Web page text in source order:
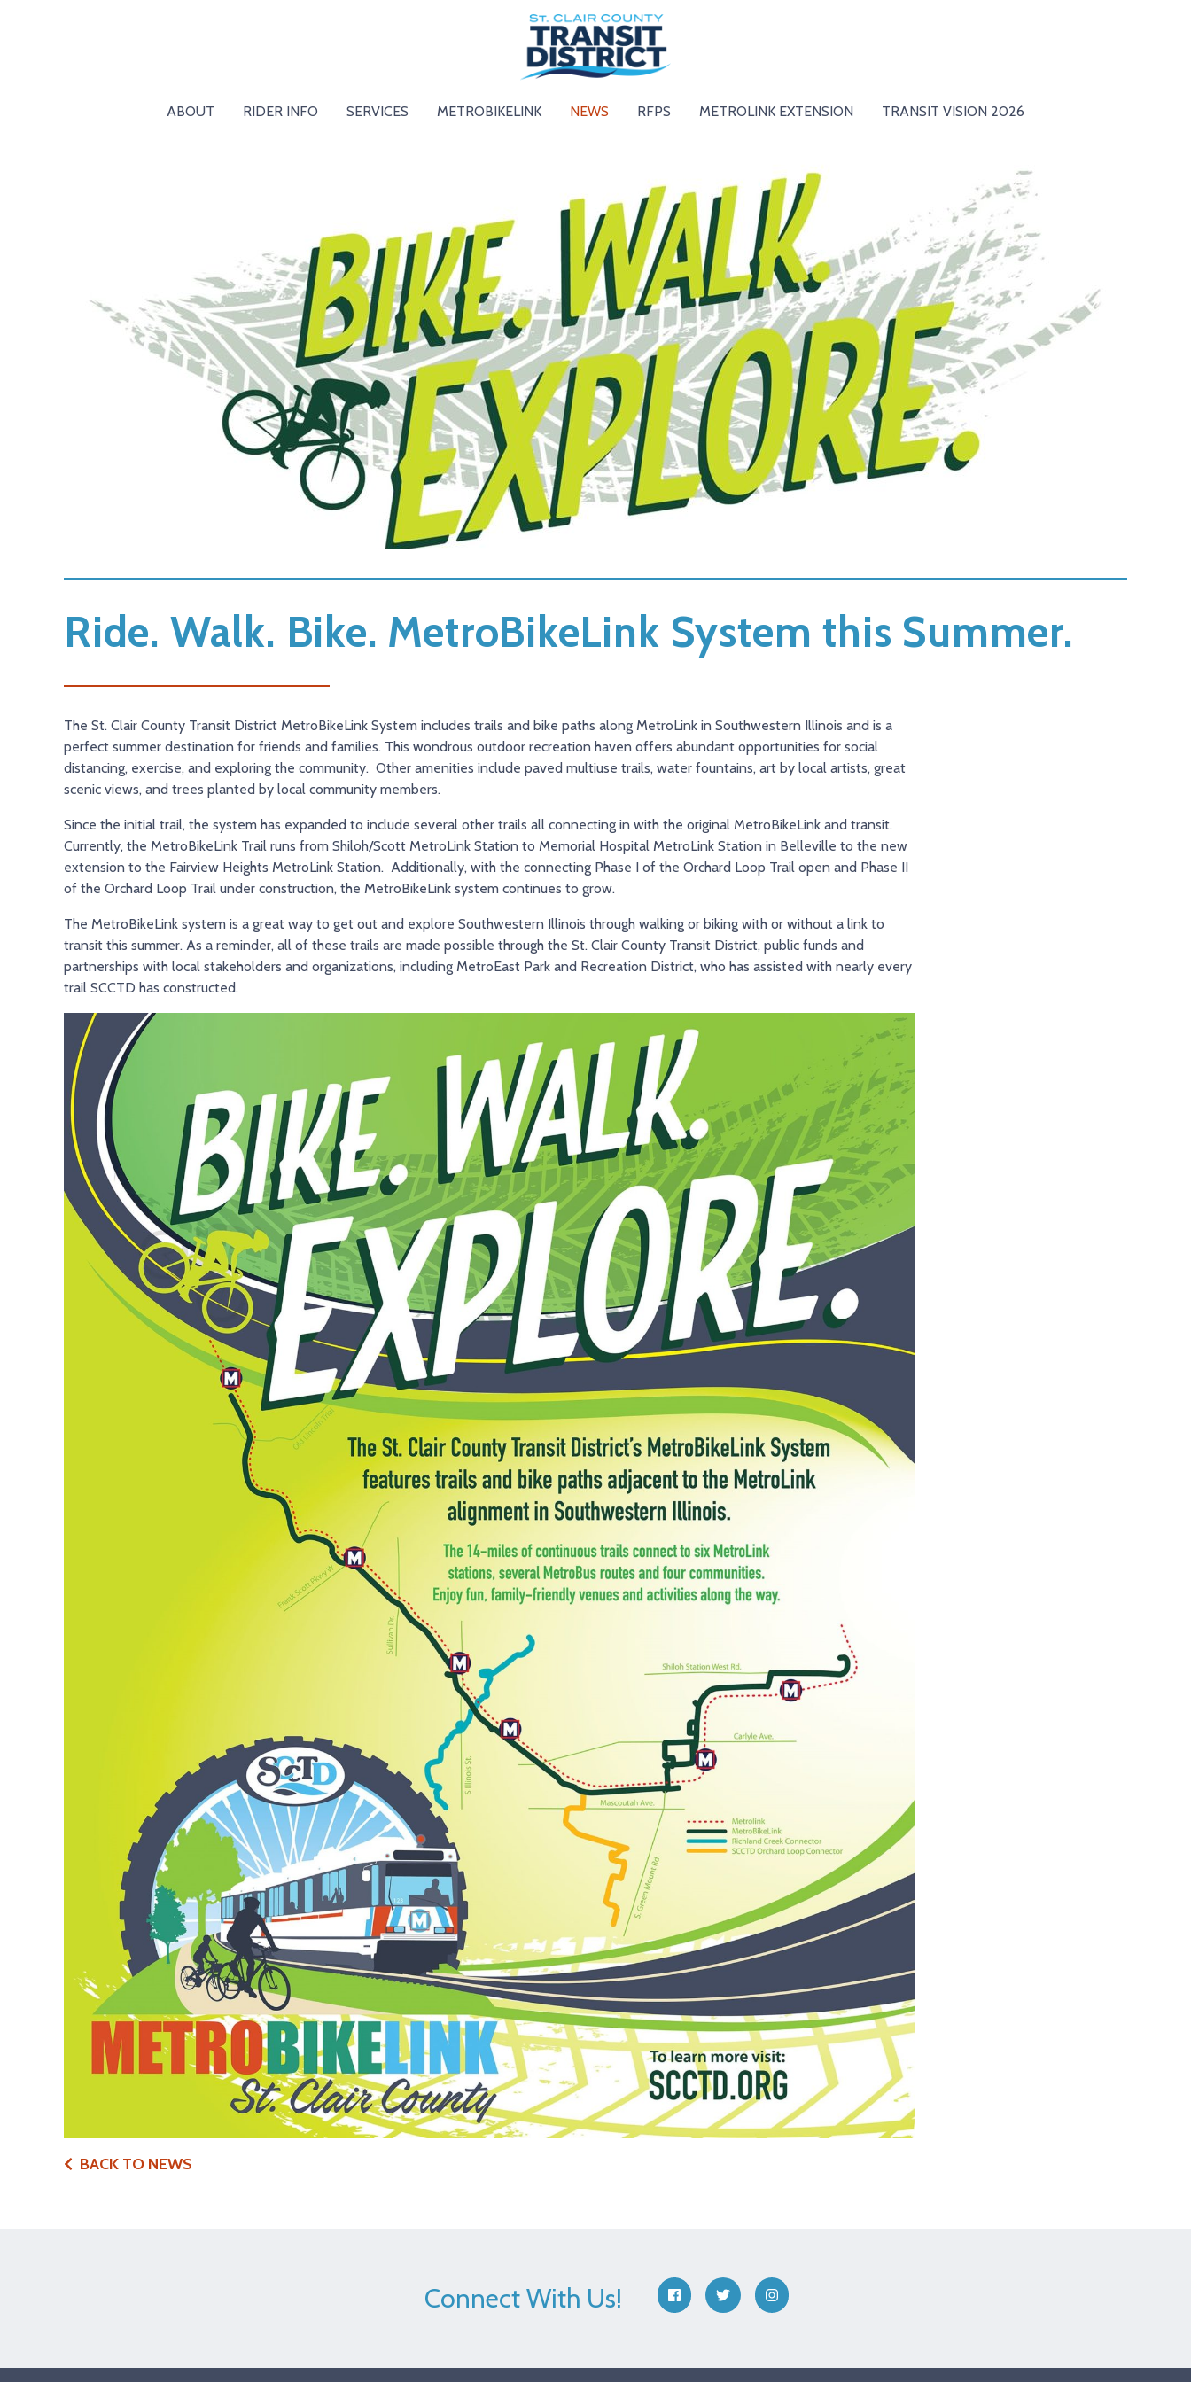
ABOUT RIDER INFO SERVICES METROBIKELINK NEWS RFPS METROLINK EXTENSION TRANSIT VISION 2026
Ride. Walk. Bike. MetroBikeLink System this Summer.
The St. Clair County Transit District MetroBikeLink System includes trails and bike paths along MetroLink in Southwestern Illinois and is a
perfect summer destination for friends and families. This wondrous outdoor recreation haven offers abundant opportunities for social
distancing, exercise, and exploring the community. Other amenities include paved multiuse trails, water fountains, art by local artists, great
scenic views, and trees planted by local community members.
Since the initial trail, the system has expanded to include several other trails all connecting in with the original MetroBikeLink and transit.
Currently, the MetroBikeLink Trail runs from Shiloh/Scott MetroLink Station to Memorial Hospital MetroLink Station in Belleville to the new
extension to the Fairview Heights MetroLink Station. Additionally, with the connecting Phase I of the Orchard Loop Trail open and Phase II
of the Orchard Loop Trail under construction, the MetroBikeLink system continues to grow.
The MetroBikeLink system is a great way to get out and explore Southwestern Illinois through walking or biking with or without a link to
transit this summer. As a reminder, all of these trails are made possible through the St. Clair County Transit District, public funds and
partnerships with local stakeholders and organizations, including MetroEast Park and Recreation District, who has assisted with nearly every
trail SCCTD has constructed.
BACK TO NEWS
Connect With Us! facebooktwitter instagram